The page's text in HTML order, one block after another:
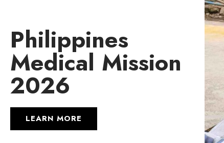
Philippines
Medical Mission
2026
LEARN MORE